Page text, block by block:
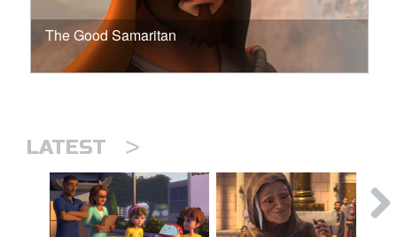
The Good Samaritan
LATEST >